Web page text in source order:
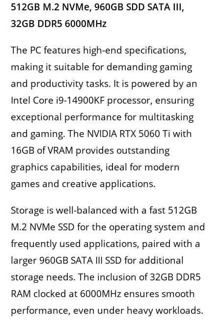
512GB M.2 NVMe, 960GB SDD SATA III,
32GB DDR5 6000MHz
The PC features high-end specifications,
making it suitable for demanding gaming
and productivity tasks. It is powered by an
Intel Core i9-14900KF processor, ensuring
exceptional performance for multitasking
and gaming. The NVIDIA RTX 5060 Ti with
16GB of VRAM provides outstanding
graphics capabilities, ideal for modern
games and creative applications.
Storage is well-balanced with a fast 512GB
M.2 NVMe SSD for the operating system and
frequently used applications, paired with a
larger 960GB SATA III SSD for additional
storage needs. The inclusion of 32GB DDR5
RAM clocked at 6000MHz ensures smooth
performance, even under heavy workloads.